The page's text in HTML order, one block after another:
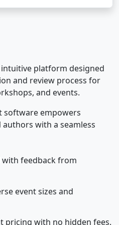
platform designed
and review process for
and events.
software empowers
with a seamless
with feedback from
event sizes and
pricing with no hidden fees.